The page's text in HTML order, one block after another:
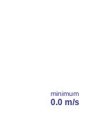
minimum
0.0 m/s